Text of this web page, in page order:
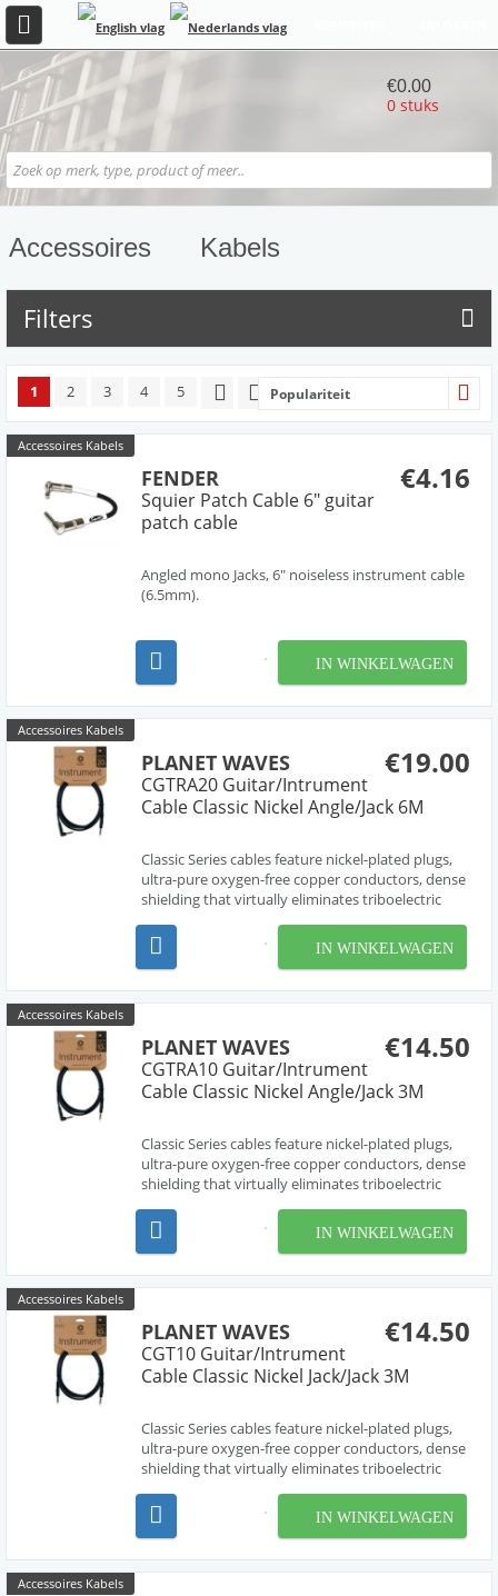
€0.00
0 stuks
Accessoires Kabels
Filters
1 2 3 4 5 Populariteit
Accessoires Kabels
€4.16
FENDER
Squier Patch Cable 6" guitar
patch cable
Angled mono Jacks, 6" noiseless instrument cable
(6.5mm).
IN WINKELWAGEN
Accessoires Kabels
€19.00
PLANET WAVES
CGTRA20 Guitar/Intrument
Cable Classic Nickel Angle/Jack 6M
Classic Series cables feature nickel-plated plugs,
ultra-pure oxygen-free copper conductors, dense
shielding that virtually eliminates triboelectric
ultimate durability.
IN WINKELWAGEN
Accessoires Kabels
€14.50
PLANET WAVES
CGTRA10 Guitar/Intrument
Cable Classic Nickel Angle/Jack 3M
Classic Series cables feature nickel-plated plugs,
ultra-pure oxygen-free copper conductors, dense
shielding that virtually eliminates triboelectric
ultimate durability.
IN WINKELWAGEN
Accessoires Kabels
€14.50
PLANET WAVES
CGT10 Guitar/Intrument
Cable Classic Nickel Jack/Jack 3M
Classic Series cables feature nickel-plated plugs,
ultra-pure oxygen-free copper conductors, dense
shielding that virtually eliminates triboelectric
ultimate durability.
IN WINKELWAGEN
Accessoires Kabels